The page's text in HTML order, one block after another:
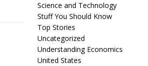
Science and Technology
Stuff You Should Know
Top Stories
Uncategorized
Understanding Economics
United States